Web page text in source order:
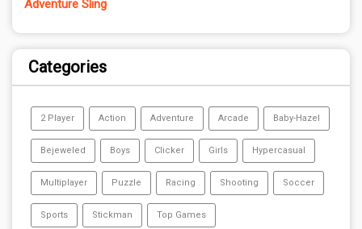
Adventure Sling
Categories
2 Player Action Adventure Arcade Baby-Hazel
Bejeweled Boys Clicker Girls Hypercasual
Multiplayer Puzzle Racing Shooting Soccer
Sports Stickman Top Games